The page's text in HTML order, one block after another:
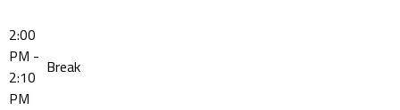
2:00
PM -
2:10
PM
Break